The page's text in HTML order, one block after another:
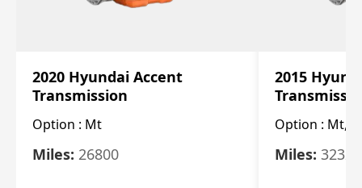
2020 Hyundai Accent
Transmission
Option : Mt
Miles: 26800
2015
Option : Mt,
Miles: 32322